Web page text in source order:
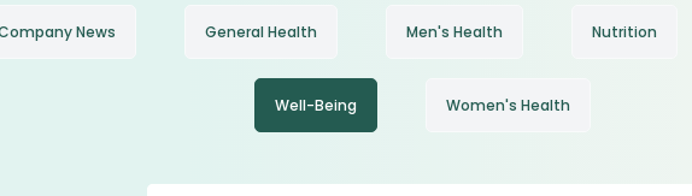
News General Health Men's Health Nutrition
Well-Being Women's Health